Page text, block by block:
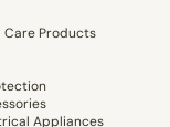
Care Products
Appliances